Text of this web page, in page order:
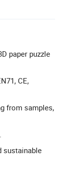
paper puzzle
CE,
from samples,
sustainable